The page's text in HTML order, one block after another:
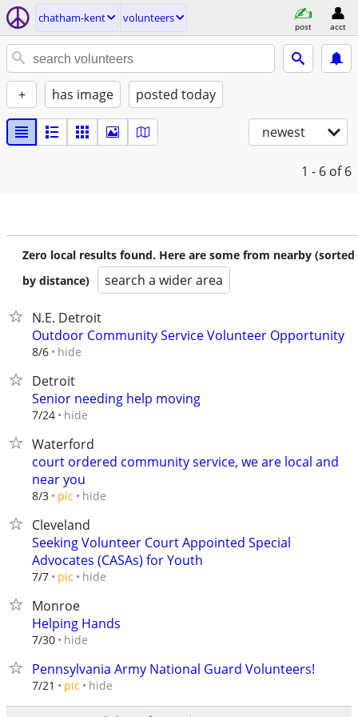
chatham-kent volunteers
post acct
+ has image posted today
newest
1 - 6 of 6
Zero local results found. Here are some from nearby (sorted
by distance)
search a wider area
N.E. Detroit
Outdoor Community Service Volunteer Opportunity
8/6 hide
Detroit
Senior needing help moving
7/24 hide
Waterford
court ordered community service, we are local and
near you
8/3 pic hide
Cleveland
Seeking Volunteer Court Appointed Special
Advocates (CASAs) for Youth
7/7 pic hide
Monroe
Helping Hands
7/30 hide
Pennsylvania Army National Guard Volunteers!
7/21 pic hide